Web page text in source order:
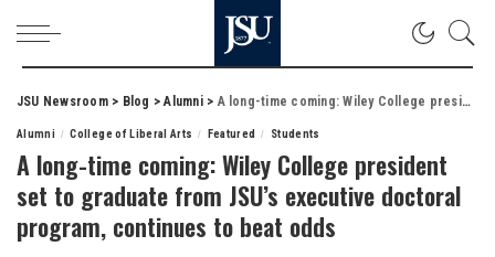
JSU Newsroom> Blog >Alumni> A long-time coming: Wiley College president set to graduate from JSU’s executive doctoral program, continues to beat odds
Alumni College of Liberal Arts Featured Students
A long-time coming: Wiley College president
set to graduate from JSU’s executive doctoral
program, continues to beat odds